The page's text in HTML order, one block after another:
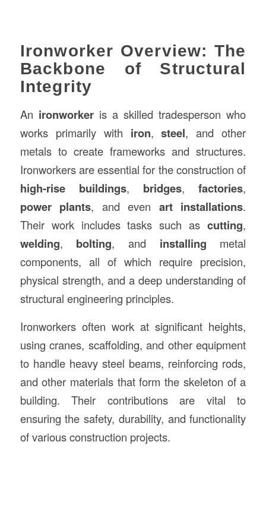
Ironworker Overview: The
Backbone of Structural
Integrity
An ironworkeris a skilled tradesperson who
works primarily with iron,steel, and other
metals to create frameworks and structures.
Ironworkers are essential for the construction of
high-rise buildings, bridges,factories,
power plants, and even art installations.
Their work includes tasks such ascutting,
welding, bolting, and installing metal
components, all of which require precision,
physical strength, and a deep understanding of
structural engineering principles.
Ironworkers often work at significant heights,
using cranes, scaffolding, and other equipment
to handle heavy steel beams, reinforcing rods,
and other materials that form the skeleton of a
building. Their contributions are vital to
ensuring the safety, durability, and functionality
of various construction projects.